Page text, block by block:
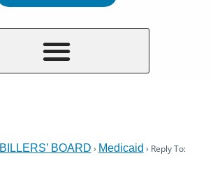
BILLERS’ BOARD › Medicaid › Reply To: